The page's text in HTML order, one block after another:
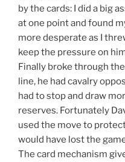
by the cards: I did a big
at one point and found
more desperate as I
keep the pressure on
Finally broke through
line, he had cavalry
had to stop and draw
reserves. Fortunately
used the move to
would have lost the
The card mechanism